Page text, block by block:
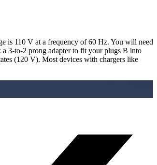
is 110 V at a frequency of 60 Hz. You will need
3-to-2 prong adapter to fit your plugs B into
(120 V). Most devices with chargers like